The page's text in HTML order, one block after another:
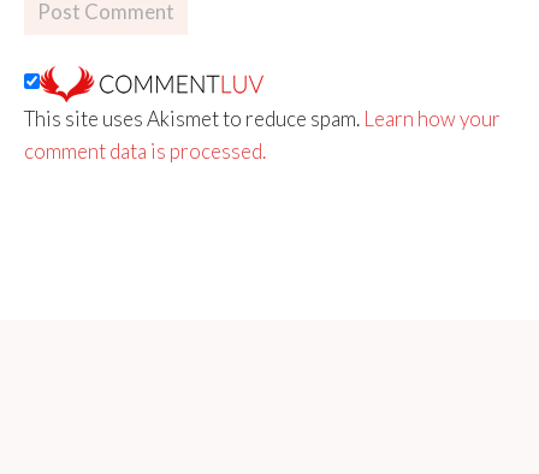
This site uses Akismet to reduce spam. Learn how your
comment data is processed.